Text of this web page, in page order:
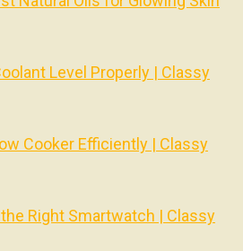
Level Properly | Classy
Cooker Efficiently | Classy
Right Smartwatch | Classy